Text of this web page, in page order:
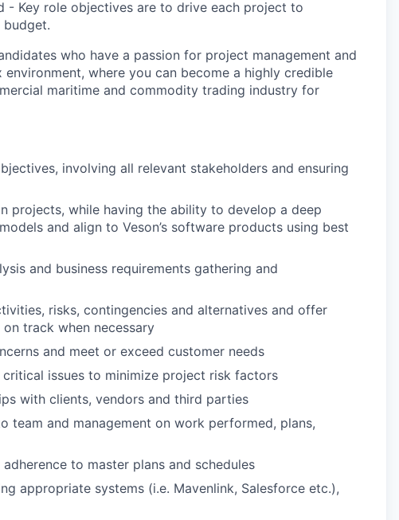
- Key role objectives are to drive each project to
who have a passion for project management and
where you can become a highly credible
maritime and commodity trading industry for
involving all relevant stakeholders and ensuring
projects, while having the ability to develop a deep
and align to Veson’s software products using best
and business requirements gathering and
risks, contingencies and alternatives and offer
track when necessary
and meet or exceed customer needs
issues to minimize project risk factors
with clients, vendors and third parties
team and management on work performed, plans,
to master plans and schedules
appropriate systems (i.e. Mavenlink, Salesforce etc.),